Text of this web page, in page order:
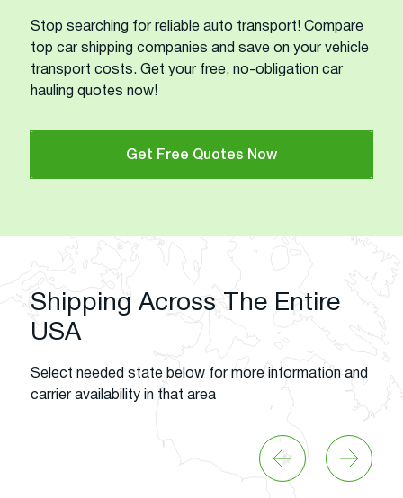
Stop searching for reliable auto transport! Compare
top car shipping companies and save on your vehicle
transport costs. Get your free, no-obligation car
hauling quotes now!
Get Free Quotes Now
Shipping Across The Entire
USA
Select needed state below for more information and
carrier availability in that area